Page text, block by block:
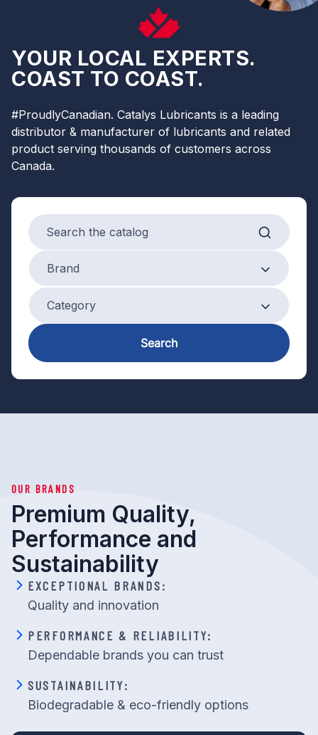
YOUR LOCAL EXPERTS.
COAST TO COAST.
#ProudlyCanadian. Catalys Lubricants is a leading
distributor & manufacturer of lubricants and related
product serving thousands of customers across
Canada.
Search products
Brand
Brand
Product Category
Category
Search
OUR BRANDS
Premium Quality,
Performance and
Sustainability
EXCEPTIONAL BRANDS:
Quality and innovation
PERFORMANCE & RELIABILITY:
Dependable brands you can trust
SUSTAINABILITY:
Biodegradable & eco-friendly options